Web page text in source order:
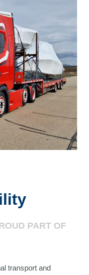
PART OF
transport and